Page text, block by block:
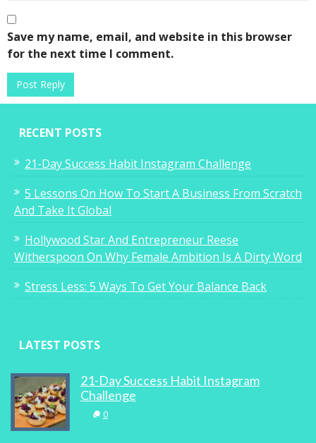
Save my name, email, and website in this browser
for the next time I comment.
RECENT POSTS
21-Day Success Habit Instagram Challenge
5 Lessons On How To Start A Business From Scratch
And Take It Global
Hollywood Star And Entrepreneur Reese
Witherspoon On Why Female Ambition Is A Dirty Word
Stress Less: 5 Ways To Get Your Balance Back
LATEST POSTS
21-Day Success Habit Instagram
Challenge
0